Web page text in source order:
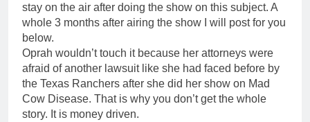
stay on the air after doing the show on this subject. A
whole 3 months after airing the show I will post for you
below.
Oprah wouldn’t touch it because her attorneys were
afraid of another lawsuit like she had faced before by
the Texas Ranchers after she did her show on Mad
Cow Disease. That is why you don’t get the whole
story. It is money driven.